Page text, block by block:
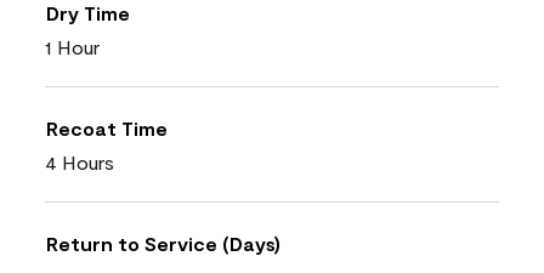
Dry Time
1 Hour
Recoat Time
4 Hours
Return to Service (Days)